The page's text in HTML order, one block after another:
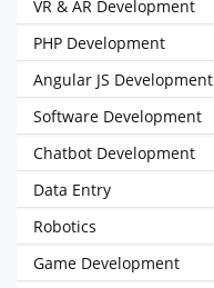
VR & AR Development
PHP Development
Angular JS Development
Software Development
Chatbot Development
Data Entry
Robotics
Game Development